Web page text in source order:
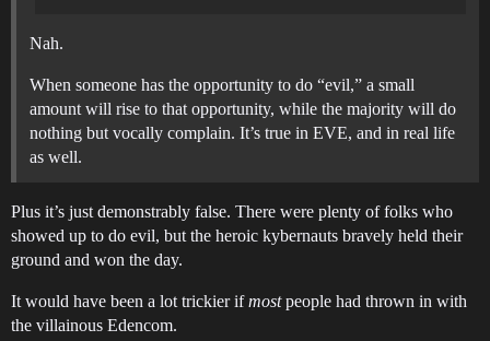
Nah.
When someone has the opportunity to do “evil,” a small
amount will rise to that opportunity, while the majority will do
nothing but vocally complain. It’s true in EVE, and in real life
as well.
Plus it’s just demonstrably false. There were plenty of folks who
showed up to do evil, but the heroic kybernauts bravely held their
ground and won the day.
It would have been a lot trickier ifmostpeople had thrown in with
the villainous Edencom.